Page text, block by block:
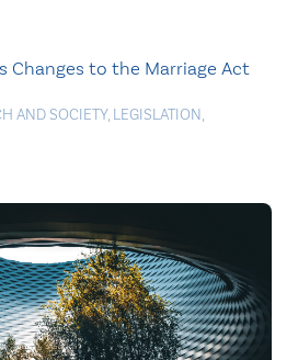
Changes to the Marriage Act
AND SOCIETY, LEGISLATION,